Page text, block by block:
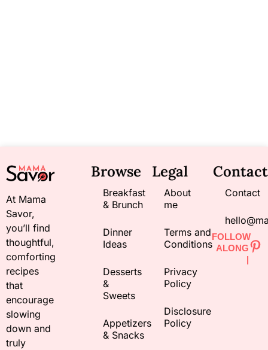
At Mama
Savor,
you’ll find
thoughtful,
comforting
recipes
that
encourage
slowing
down and
truly
Browse
Breakfast
& Brunch
Dinner
Ideas
Desserts
&
Sweets
Appetizers
& Snacks
Legal
About
me
Terms and
Conditions
Privacy
Policy
Disclosure
Policy
Contact
Contact
FOLLOW
ALONG
|